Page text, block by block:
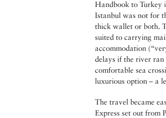
Handbook to Turkey
Istanbul was not for
thick wallet or both.
suited to carrying
accommodation
delays if the river ran
comfortable sea
luxurious option – a
The travel became
Express set out from